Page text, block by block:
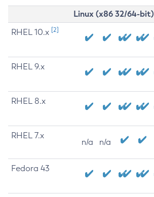
Linux (x86 32/64-bit)
RHEL 10.x [2]
RHEL 9.x
RHEL 8.x
RHEL 7.x
n/a n/a
Fedora 43